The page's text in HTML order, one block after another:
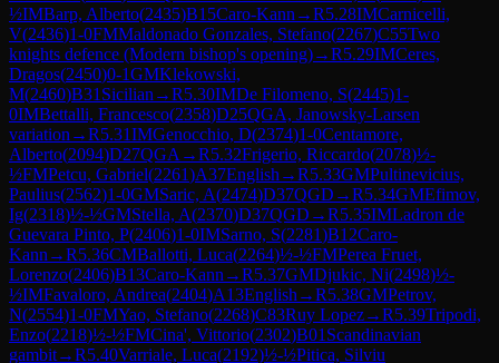
½IMBarp, Alberto(2435)B15Caro-Kann →R5.28IMCarnicelli,
V(2436)1-0FMMaldonado Gonzales, Stefano(2267)C55Two
knights defence (Modern bishop's opening)→R5.29IMCeres,
Dragos(2450)0-1GMKlekowski,
M(2460)B31 Sicilian →R5.30IMDe Filomeno, S(2445)1-
0IMBettalli, Francesco(2358)D25QGA, Janowsky-Larsen
variation →R5.31IMGenocchio, D(2374)1-0Centamore,
Alberto(2094)D27QGA →R5.32Frigerio, Riccardo(2078)½-
½FMPetcu, Gabriel(2261)A37English →R5.33GMPultinevicius,
Paulius(2562)1-0GMSaric, A(2474)D37QGD →R5.34GMEfimov,
Ig(2318)½-½GMStella, A(2370)D37QGD →R5.35IMLadron de
Guevara Pinto, P(2406)1-0IMSarno, S(2281)B12Caro-
Kann →R5.36CMBallotti, Luca(2264)½-½FMPerea Fruet,
Lorenzo(2406)B13Caro-Kann →R5.37GMDjukic, Ni(2498)½-
½IMFavaloro, Andrea(2404)A13English →R5.38GMPetrov,
N(2554)1-0FMYao, Stefano(2268)C83Ruy Lopez→R5.39Tripodi,
Enzo(2218)½-½FMCina', Vittorio(2302)B01 Scandinavian
gambit→R5.40Varriale, Luca(2192)½-½Pitica, Silviu